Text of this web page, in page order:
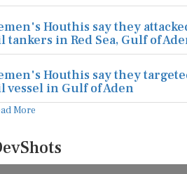
Houthis say they
tankers in Red Sea, Gulf of
Houthis say they
vessel in Gulf of Aden
More